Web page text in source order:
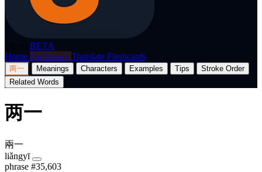
BETA
Home Dictionary Translate Flashcards
两一 Meanings Characters Examples Tips
Stroke Order
Related Words
两一
兩一
liǎngyī
phrase #35,603